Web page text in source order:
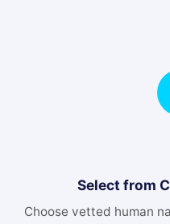
Select from
Choose vetted human